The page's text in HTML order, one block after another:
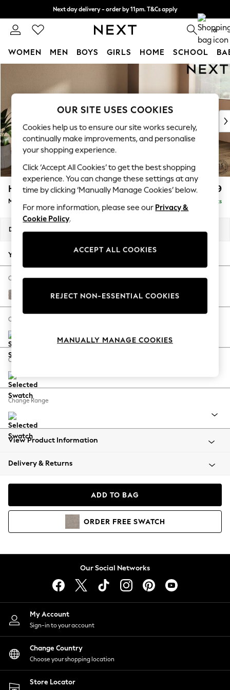
Next day delivery - order by 11pm. T&Cs apply
Split the cost with pay in 3. Find out more 0
WOMEN MEN BOYS GIRLS HOME SCHOOL
New In & Trending
New: This Week
Top Picks
Trending On Social
Polka Dots
Summer Textures
Blues & Chambrays
Summer Whites
Chocolate Brown
Linen Collection
New Season Workwear
Autumn Must Haves
The Occasion Shop
Hardware Detailing
Escape into Summer: As Advertised
Spring Dressing
Coastal Prints
Balloon Trousers
Summer Footwear
All Clothing
Beachwear
Coats & Jackets
Hoodies & Sweatshirts
Lingerie
Nightwear
Shirts & Blouses
Shorts
Skirts
Suits & Tailoring
Sportswear
Swimwear
Houghton Deep Relaxed Sit £2,199
Medium Sofa Chaise - Right Hand Delivered in 8 Weeks
Dimensions:
Your chosen options:
Change Fabric And Colour
Boucle Chenille Light Natural
Change Size And Shape
Change Feet
Change Range
View Product Information
Delivery & Returns
ADD TO BAG
ORDER FREE SWATCH
Our Social Networks
My Account
Sign-in to your account
Change Country
Choose your shopping location
Store Locator
OUR SITE USES COOKIES
Cookies help us to ensure our site works securely,
continually make improvements, and personalise
your shopping experience.
Click ‘Accept All Cookies’ to get the best shopping
experience. You can change these settings at any
time by clicking ‘Manually Manage Cookies’ below.
For more information, please see our Privacy &
Cookie Policy.
ACCEPT ALL COOKIES
REJECT NON-ESSENTIAL COOKIES
MANUALLY MANAGE COOKIES